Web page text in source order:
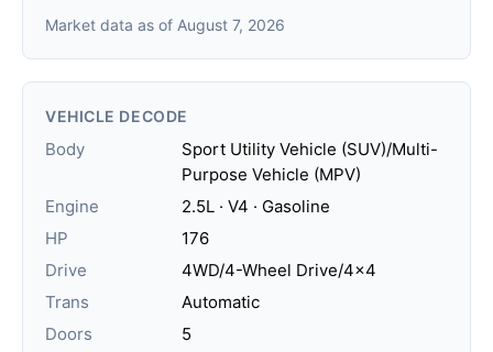
Market data as of August 7, 2026
VEHICLE DECODE
Body
Sport Utility Vehicle (SUV)/Multi-
Purpose Vehicle (MPV)
Engine
2.5L · V4 · Gasoline
HP
176
Drive
4WD/4-Wheel Drive/4x4
Trans
Automatic
Doors
5